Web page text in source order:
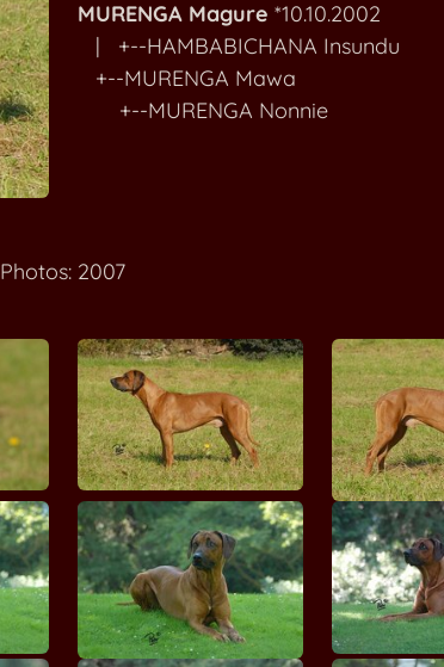
MURENGA Magure *10.10.2002
| +--HAMBABICHANA Insundu
+--MURENGA Mawa
+--MURENGA Nonnie
Photos: 2007
MAKOLOLO Achojah
MAKOLOLO Bamuthi wa
Be Unique Aramis
Fumi Skye MANWE
Furaha Ashiq MANWE
Hiru Masawi G'Musana
Hoor Nazira MANWE
MASHATU King of Swing